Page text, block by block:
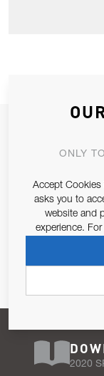
ALLOW US
Email Address
Pursuant to and
679/2016, I
Privacy Policy.
2020
ONLY
Accept Cookies
asks you to
website and
experience.